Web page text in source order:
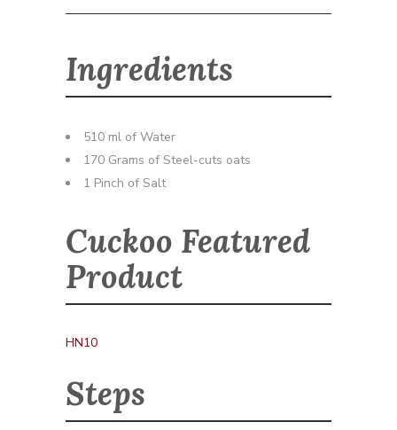
Ingredients
510 ml of Water
170 Grams of Steel-cuts oats
1 Pinch of Salt
Cuckoo Featured
Product
HN10
Steps